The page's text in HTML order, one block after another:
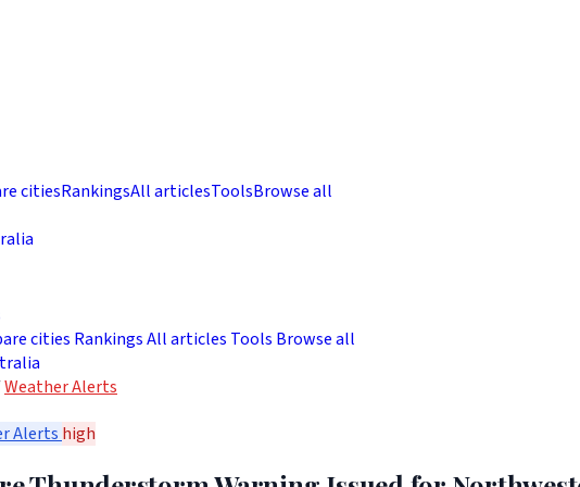
citiesRankingsAll articlesToolsBrowse all
cities RankingsAll articles Tools Browse all
Weather Alerts
Alerts high